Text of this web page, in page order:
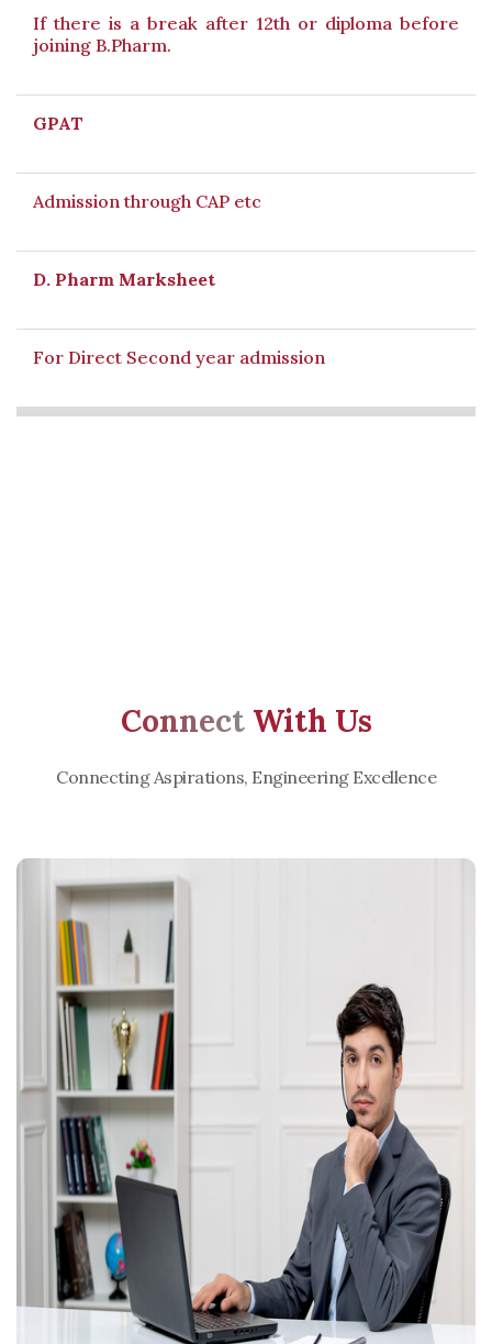
If there is a break after 12th or diploma before
joining B.Pharm.
GPAT
Admission through CAP etc
D. Pharm Marksheet
For Direct Second year admission
ConnectWith Us
Connecting Aspirations, Engineering Excellence